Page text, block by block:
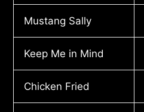
Mustang Sally
Keep Me in Mind
Chicken Fried